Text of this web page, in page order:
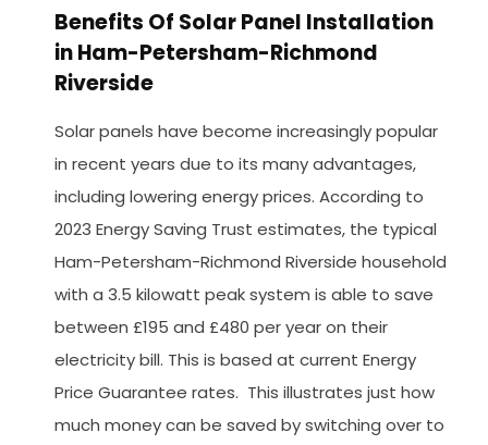
Benefits Of Solar Panel Installation
in Ham-Petersham-Richmond
Riverside
Solar panels have become increasingly popular
in recent years due to its many advantages,
including lowering energy prices. According to
2023 Energy Saving Trust estimates, the typical
Ham-Petersham-Richmond Riverside household
with a 3.5 kilowatt peak system is able to save
between £195 and £480 per year on their
electricity bill. This is based at current Energy
Price Guarantee rates. This illustrates just how
much money can be saved by switching over to